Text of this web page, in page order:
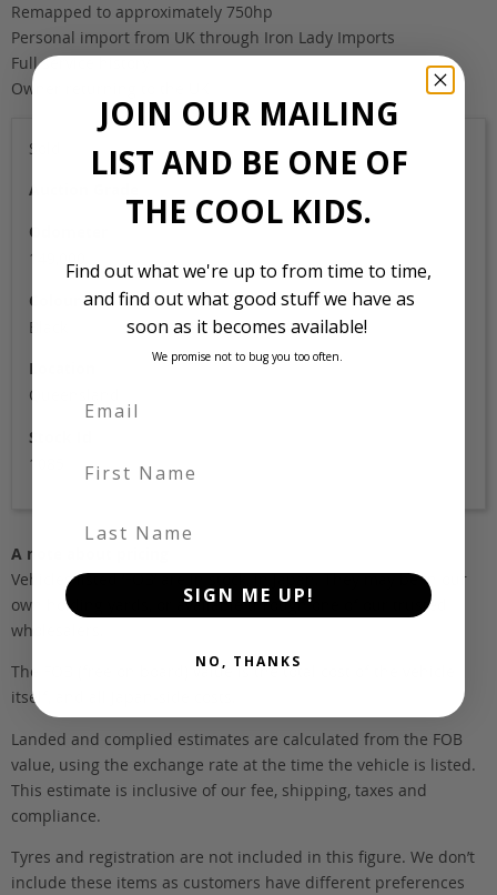
Remapped to approximately 750hp
Personal import from UK through Iron Lady Imports
Full service history
Owner returning to the UK
Sold
Auction Grade
Odometer
149,000
Colour
Black
Location
Queensland
Stock Id
1085
A note about pricing
Vehicles listed ‘FOB’ are in stock, in Japan. They may be in our
own holding yards, or available through one of our trusted
wholesalers.
The FOB (free on board) value is the total cost of the vehicle
itself, and all Japan-side costs.
Landed and complied estimates are calculated from the FOB
value, using the exchange rate at the time the vehicle is listed.
This estimate is inclusive of our fee, shipping, taxes and
compliance.
Tyres and registration are not included in this figure. We don’t
include these items as customers have different preferences
JOIN OUR MAILING
LIST AND BE ONE OF
THE COOL KIDS.
Find out what we're up to from time to time,
and find out what good stuff we have as
soon as it becomes available!
We promise not to bug you too often.
First Name
Last Name
SIGN ME UP!
NO, THANKS